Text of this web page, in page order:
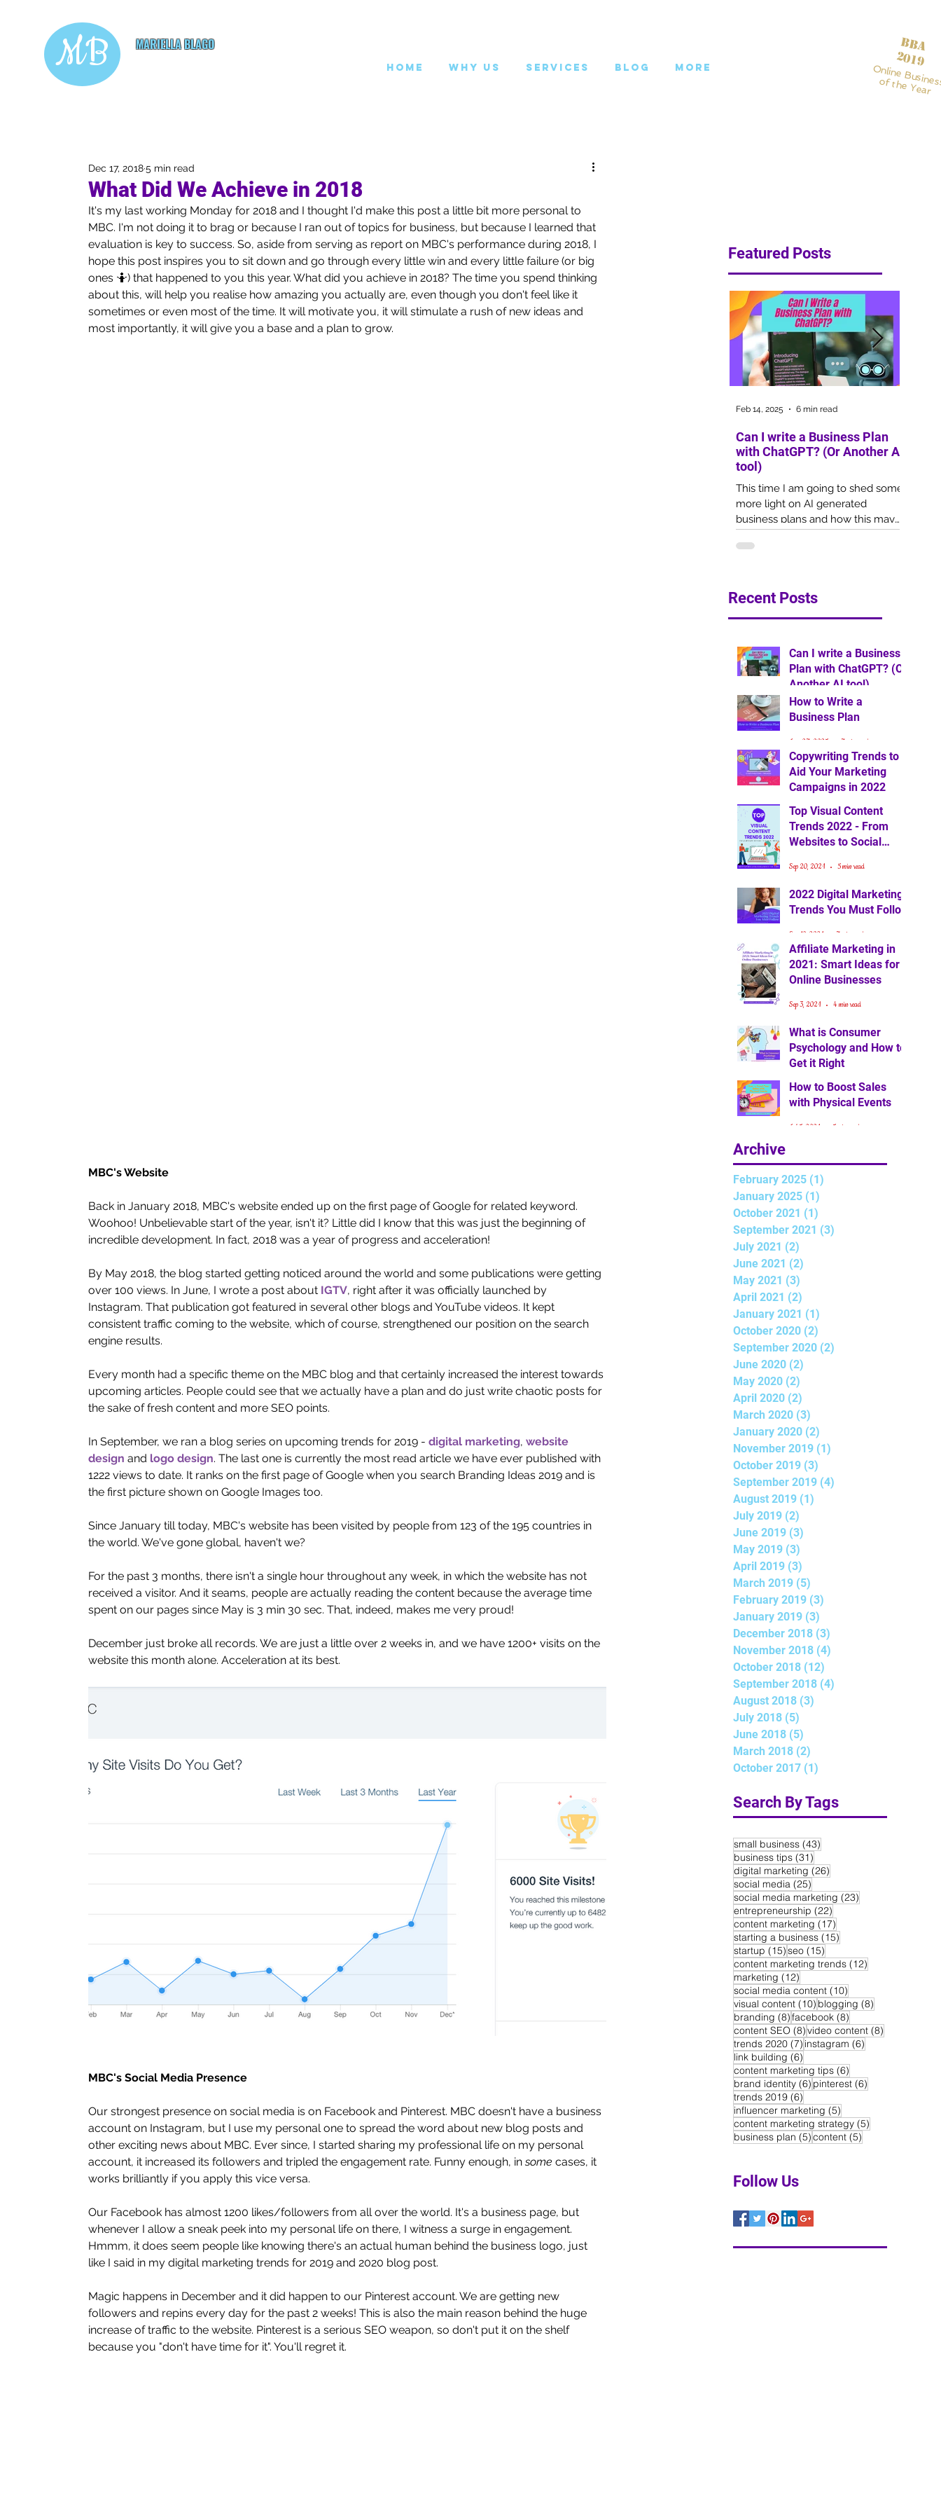
MB
MARIELLA BLAGO
Home Why Us Services Blog More Online
of the Year
BBA
2019
What Did We Achieve in 2018
Dec 17, 20185 min read
It's my last working Monday for 2018 and I thought I'd make this post a little bit more personal to
MBC. I'm not doing it to brag or because I ran out of topics for business, but because I learned that
evaluation is key to success. So, aside from serving as report on MBC's performance during 2018, I
hope this post inspires you to sit down and go through every little win and every little failure (or big
ones 🤷) that happened to you this year. What did you achieve in 2018? The time you spend thinking
about this, will help you realise how amazing you actually are, even though you don't feel like it
sometimes or even most of the time. It will motivate you, it will stimulate a rush of new ideas and
most importantly, it will give you a base and a plan to grow.
MBC's Website
Back in January 2018, MBC's website ended up on the first page of Google for related keyword.
Woohoo! Unbelievable start of the year, isn't it? Little did I know that this was just the beginning of
incredible development. In fact, 2018 was a year of progress and acceleration!
By May 2018, the blog started getting noticed around the world and some publications were getting
over 100 views. In June, I wrote a post about IGTV, right after it was officially launched by
Instagram. That publication got featured in several other blogs and YouTube videos. It kept
consistent traffic coming to the website, which of course, strengthened our position on the search
engine results.
Every month had a specific theme on the MBC blog and that certainly increased the interest towards
upcoming articles. People could see that we actually have a plan and do just write chaotic posts for
the sake of fresh content and more SEO points.
In September, we ran a blog series on upcoming trends for 2019 - digital marketing, website
design and logo design. The last one is currently the most read article we have ever published with
1222 views to date. It ranks on the first page of Google when you search Branding Ideas 2019 and is
the first picture shown on Google Images too.
Since January till today, MBC's website has been visited by people from 123 of the 195 countries in
the world. We've gone global, haven't we?
For the past 3 months, there isn't a single hour throughout any week, in which the website has not
received a visitor. And it seams, people are actually reading the content because the average time
spent on our pages since May is 3 min 30 sec. That, indeed, makes me very proud!
December just broke all records. We are just a little over 2 weeks in, and we have 1200+ visits on the
website this month alone. Acceleration at its best.
MBC's Social Media Presence
Our strongest presence on social media is on Facebook and Pinterest. MBC doesn't have a business
account on Instagram, but I use my personal one to spread the word about new blog posts and
other exciting news about MBC. Ever since, I started sharing my professional life on my personal
account, it increased its followers and tripled the engagement rate. Funny enough, in some cases, it
works brilliantly if you apply this vice versa.
Our Facebook has almost 1200 likes/followers from all over the world. It's a business page, but
whenever I allow a sneak peek into my personal life on there, I witness a surge in engagement.
Hmmm, it does seem people like knowing there's an actual human behind the business logo, just
like I said in my digital marketing trends for 2019 and 2020 blog post.
Magic happens in December and it did happen to our Pinterest account. We are getting new
followers and repins every day for the past 2 weeks! This is also the main reason behind the huge
increase of traffic to the website. Pinterest is a serious SEO weapon, so don't put it on the shelf
because you "don't have time for it". You'll regret it.
Featured Posts
Can I write a Business Plan
with ChatGPT? (Or Another AI
tool)
This time I am going to shed some
more light on AI generated
business plans and how this may
funding application.
Feb 14, 2025 6 min read
Recent Posts
Can I write a Business
Plan with ChatGPT? (Or
Another AI tool)
How to Write a
Business Plan
Jan 27, 2025 7 min read
Copywriting Trends to
Aid Your Marketing
Campaigns in 2022
Oct 1, 2021 4 min read
Top Visual Content
Trends 2022 - From
Websites to Social
Sep 20, 2021 5 min read
2022 Digital Marketing
Trends You Must Follow
Sep 10, 2021 7 min read
Affiliate Marketing in
2021: Smart Ideas for
Online Businesses
Sep 3, 2021 4 min read
What is Consumer
Psychology and How to
Get it Right
Jul 15, 2021 3 min read
How to Boost Sales
with Physical Events
Jul 5, 2021 5 min read
Archive
February 2025 (1)
January 2025 (1)
October 2021 (1)
September 2021 (3)
July 2021 (2)
June 2021 (2)
May 2021 (3)
April 2021 (2)
January 2021 (1)
October 2020 (2)
September 2020 (2)
June 2020 (2)
May 2020 (2)
April 2020 (2)
March 2020 (3)
January 2020 (2)
November 2019 (1)
October 2019 (3)
September 2019 (4)
August 2019 (1)
July 2019 (2)
June 2019 (3)
May 2019 (3)
April 2019 (3)
March 2019 (5)
February 2019 (3)
January 2019 (3)
December 2018 (3)
November 2018 (4)
October 2018 (12)
September 2018 (4)
August 2018 (3)
July 2018 (5)
June 2018 (5)
March 2018 (2)
October 2017 (1)
Search By Tags
small business (43)
business tips (31)
digital marketing (26)
social media (25)
social media marketing (23)
entrepreneurship (22)
content marketing (17)
starting a business (15)
startup (15)15 posts
seo (15)
content marketing trends (12)
marketing (12)
social media content (10)
visual content (10) 10 posts
blogging (8)
branding (8)8 posts
facebook (8)
content SEO (8)8 posts
video content (8)
trends 2020 (7) 7 posts
instagram (6)
link building (6)
content marketing tips (6)
brand identity (6) 6 posts
pinterest (6)
trends 2019 (6)
influencer marketing (5)
content marketing strategy (5)
business plan (5)5 posts
content (5)
Follow Us